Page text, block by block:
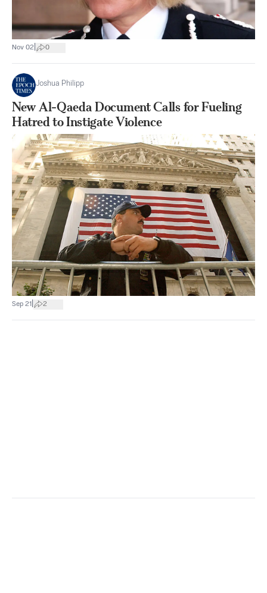
Nov 02 0
Joshua Philipp
New Al-Qaeda Document Calls for Fueling
Hatred to Instigate Violence
Sep 21 2